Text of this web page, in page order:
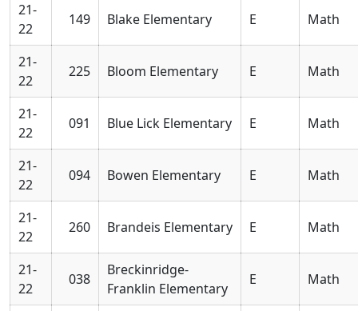
21-
22
149 Blake Elementary E Math
21-
22
225 Bloom Elementary E Math
21-
22
091 Blue Lick Elementary E Math
21-
22
094 Bowen Elementary E Math
21-
22
260 Brandeis Elementary E Math
21-
22
038
Breckinridge-
Franklin Elementary
E Math